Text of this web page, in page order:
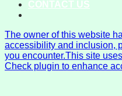
CONTACT US
The owner of this website
accessibility and inclusion,
you encounter.This site
Check plugin to enhance